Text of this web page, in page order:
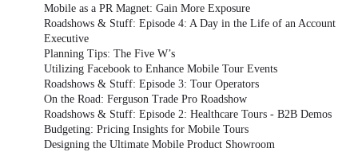
Mobile as a PR Magnet: Gain More Exposure
Roadshows & Stuff: Episode 4: A Day in the Life of an Account
Executive
Planning Tips: The Five W’s
Utilizing Facebook to Enhance Mobile Tour Events
Roadshows & Stuff: Episode 3: Tour Operators
On the Road: Ferguson Trade Pro Roadshow
Roadshows & Stuff: Episode 2: Healthcare Tours - B2B Demos
Budgeting: Pricing Insights for Mobile Tours
Designing the Ultimate Mobile Product Showroom